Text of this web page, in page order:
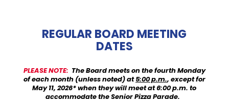
REGULAR BOARD MEETING
DATES
PLEASE NOTE: The Board meets on the fourth Monday
of each month (unless noted) at5:00 p.m., except for
May 11, 2026* when they will meet at 6:00 p.m. to
accommodate the Senior Pizza Parade.